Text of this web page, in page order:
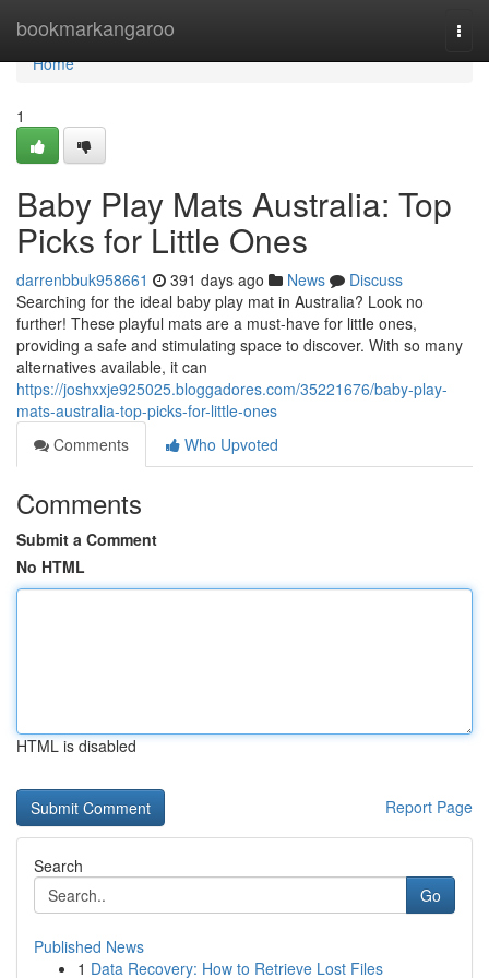
bookmarkangaroo
Home
Home
1
Baby Play Mats Australia: Top
Picks for Little Ones
darrenbbuk958661 391 days ago News
Discuss
Searching for the ideal baby play mat in Australia? Look no
further! These playful mats are a must-have for little ones,
providing a safe and stimulating space to discover. With so many
alternatives available, it can
https://joshxxje925025.bloggadores.com/35221676/baby-play-
mats-australia-top-picks-for-little-ones
Comments
Who Upvoted
Comments
Submit a Comment
No HTML
HTML is disabled
Report Page
Search
Go
Published News
1 Data Recovery: How to Retrieve Lost Files